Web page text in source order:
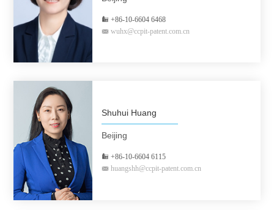
+86-10-6604 6468
wuhx@ccpit-patent.com.cn
Shuhui Huang
Beijing
+86-10-6604 6115
huangshh@ccpit-patent.com.cn